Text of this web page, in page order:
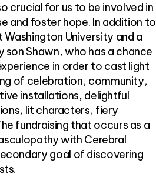
crucial for us to be involved in
and foster hope. In addition to
University and a
Shawn, who has a chance
in order to cast light
of celebration, community,
installations, delightful
lit characters, fiery
fundraising that occurs as a
with Cerebral
goal of discovering